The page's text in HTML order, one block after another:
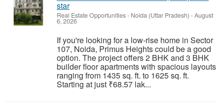
star
Real Estate Opportunities- Noida (Uttar Pradesh) -August
6, 2026
If you're looking for a low-rise home in Sector
107, Noida, Primus Heights could be a good
option. The project offers 2 BHK and 3 BHK
builder floor apartments with spacious layouts
ranging from 1435 sq. ft. to 1625 sq. ft.
Starting at just ₹68.57 lak...